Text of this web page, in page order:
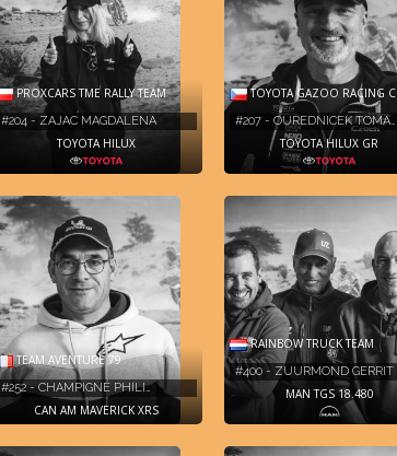
PROXCARS TME RALLY TEAM
#204 - ZAJAC MAGDALENA
TOYOTA HILUX
TOYOTA GAZOO RACING
#207 - OUREDNICEK TOMA…
TOYOTA HILUX GR
TEAM AVENTURE 79
#252 - CHAMPIGNÉ PHILI…
CAN AM MAVERICK XRS
RAINBOW TRUCK TEAM
#400 - ZUURMOND GERRIT
MAN TGS 18.480